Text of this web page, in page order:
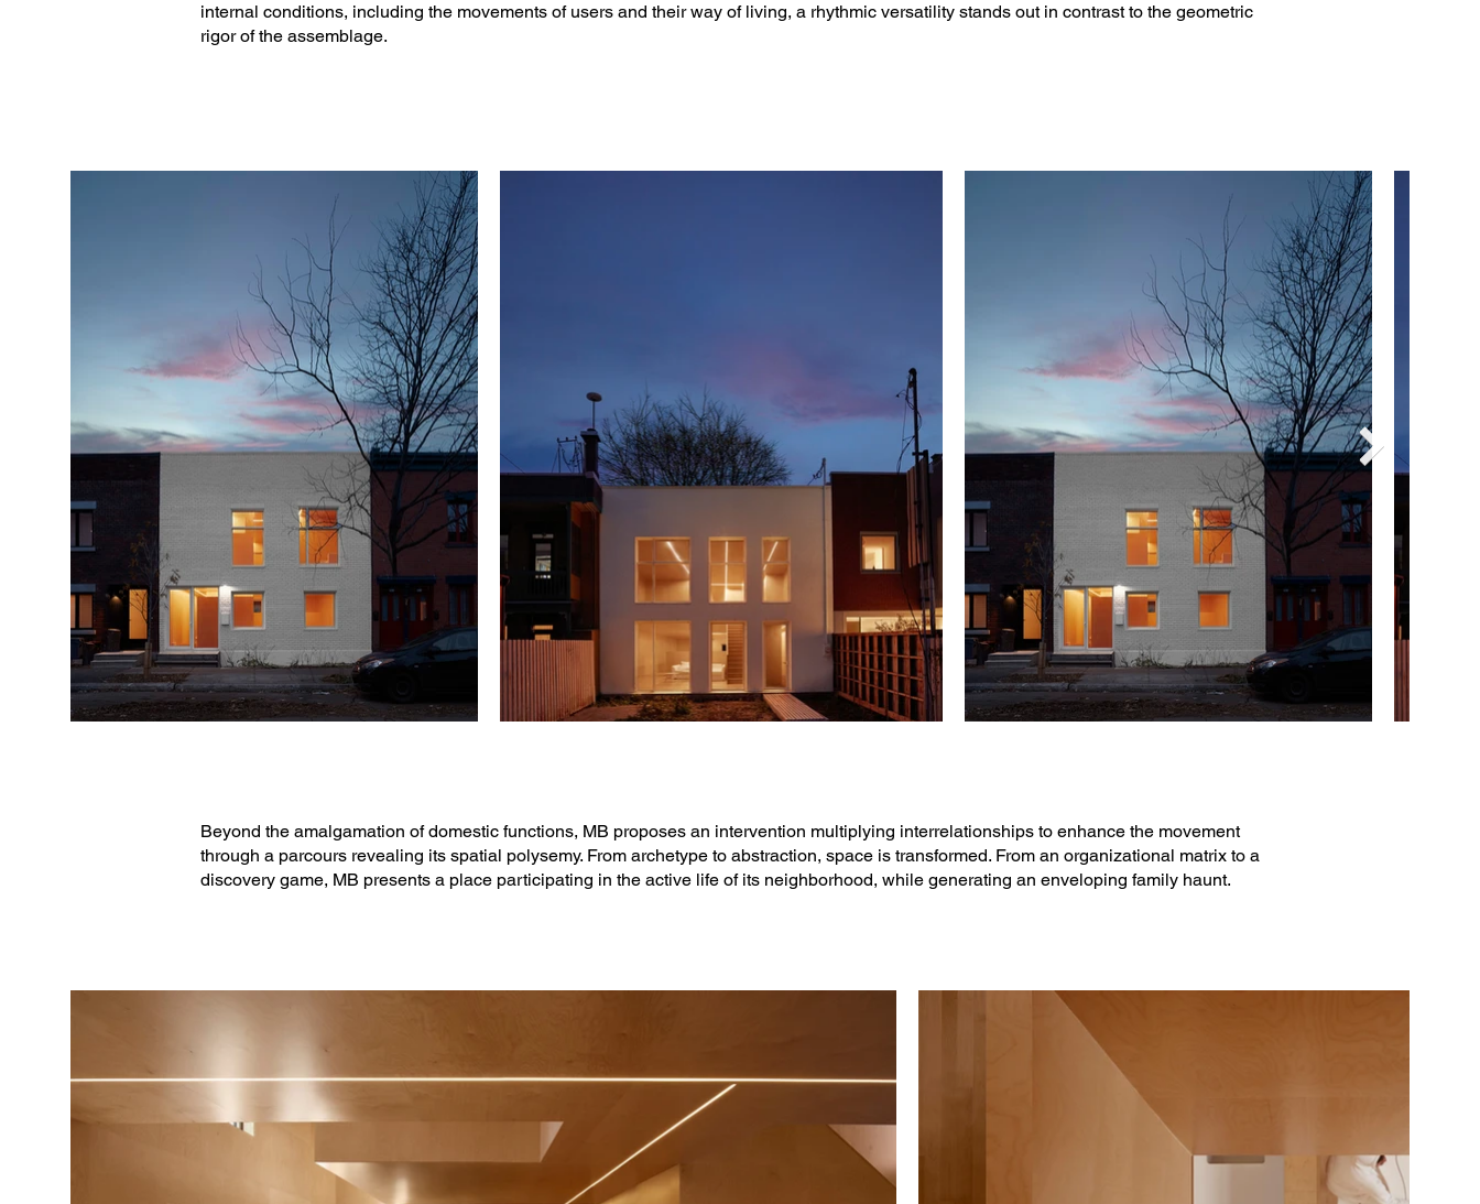
internal conditions, including the movements of users and their way of living, a rhythmic versatility stands out in contrast to the geometric
rigor of the assemblage.
Beyond the amalgamation of domestic functions, MB proposes an intervention multiplying interrelationships to enhance the movement
through a parcours revealing its spatial polysemy. From archetype to abstraction, space is transformed. From an organizational matrix to a
discovery game, MB presents a place participating in the active life of its neighborhood, while generating an enveloping family haunt.